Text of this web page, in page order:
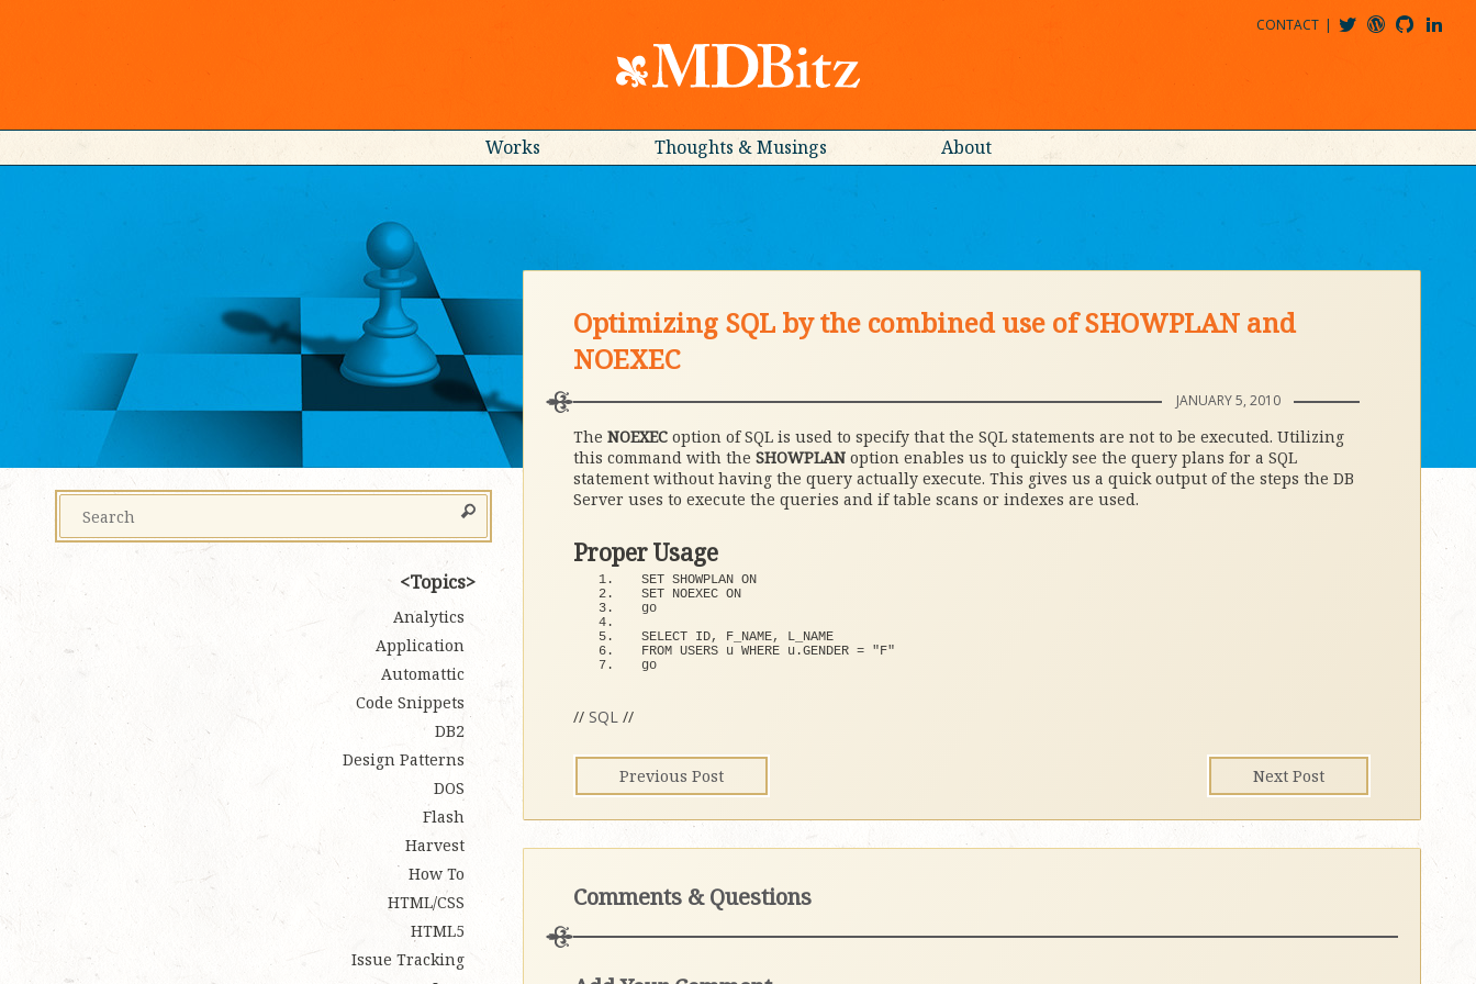
CONTACT
Works Thoughts & Musings About
Optimizing SQL by the combined use of SHOWPLAN and
NOEXEC
JANUARY 5, 2010
TheNOEXEC option of SQL is used to specify that the SQL statements are not to be executed. Utilizing
this command with theSHOWPLAN option enables us to quickly see the query plans for a SQL
statement without having the query actually execute. This gives us a quick output of the steps the DB
Server uses to execute the queries and if table scans or indexes are used.
Proper Usage
SET SHOWPLAN ON
SET NOEXEC ON
go
SELECT ID, F_NAME, L_NAME
FROM USERS u WHERE u.GENDER = "F"
go
// SQL //
Next Post
Previous Post
Comments & Questions
Topics
Analytics
Application
Automattic
Code Snippets
DB2
Design Patterns
DOS
Flash
Harvest
How To
HTML/CSS
HTML5
Issue Tracking